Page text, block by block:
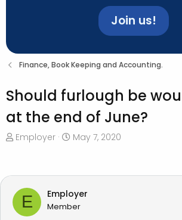
Join us!
Finance, Book Keeping and Accounting.
Should furlough be
at the end of June?
T
e
a
s
Employer
S
r
d
a
May 7, 2020
E Employer
Member